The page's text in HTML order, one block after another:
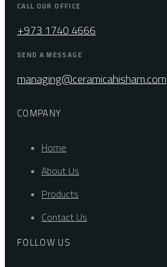
CALL OUR OFFICE
+973 1740 4666
SEND A MESSAGE
managing@ceramicahisham.com
COMPANY
Home
About Us
Products
Contact Us
FOLLOW US